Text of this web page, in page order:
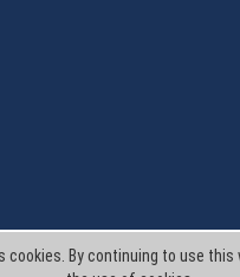
cookies. By continuing to use this